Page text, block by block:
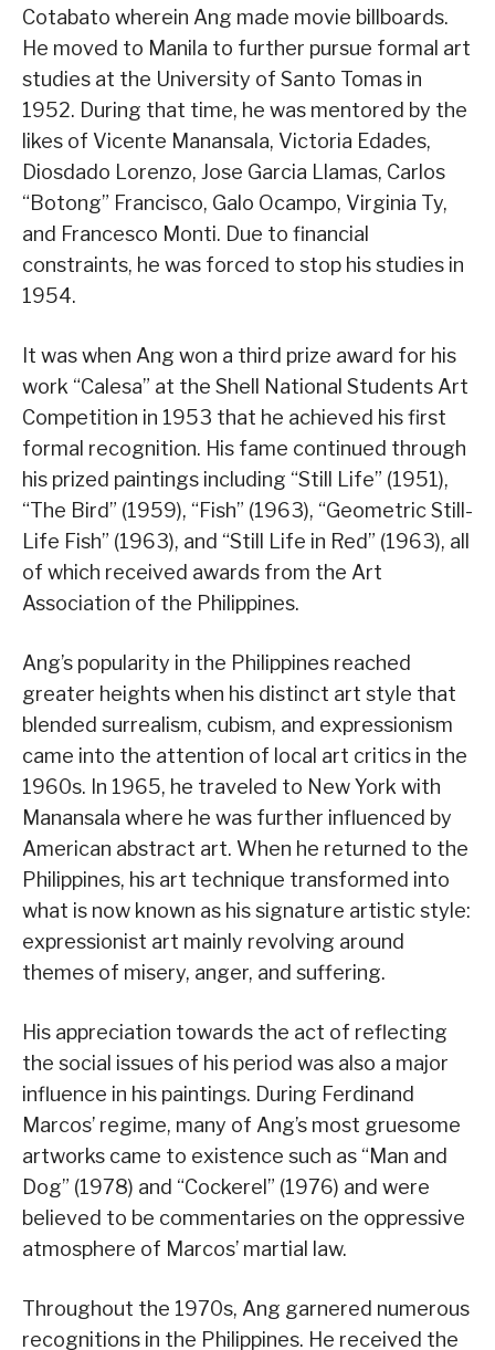
Cotabato wherein Ang made movie billboards.
He moved to Manila to further pursue formal art
studies at the University of Santo Tomas in
1952. During that time, he was mentored by the
likes of Vicente Manansala, Victoria Edades,
Diosdado Lorenzo, Jose Garcia Llamas, Carlos
“Botong” Francisco, Galo Ocampo, Virginia Ty,
and Francesco Monti. Due to financial
constraints, he was forced to stop his studies in
1954.
It was when Ang won a third prize award for his
work “Calesa” at the Shell National Students Art
Competition in 1953 that he achieved his first
formal recognition. His fame continued through
his prized paintings including “Still Life” (1951),
“The Bird” (1959), “Fish” (1963), “Geometric Still-
Life Fish” (1963), and “Still Life in Red” (1963), all
of which received awards from the Art
Association of the Philippines.
Ang’s popularity in the Philippines reached
greater heights when his distinct art style that
blended surrealism, cubism, and expressionism
came into the attention of local art critics in the
1960s. In 1965, he traveled to New York with
Manansala where he was further influenced by
American abstract art. When he returned to the
Philippines, his art technique transformed into
what is now known as his signature artistic style:
expressionist art mainly revolving around
themes of misery, anger, and suffering.
His appreciation towards the act of reflecting
the social issues of his period was also a major
influence in his paintings. During Ferdinand
Marcos’ regime, many of Ang’s most gruesome
artworks came to existence such as “Man and
Dog” (1978) and “Cockerel” (1976) and were
believed to be commentaries on the oppressive
atmosphere of Marcos’ martial law.
Throughout the 1970s, Ang garnered numerous
recognitions in the Philippines. He received the